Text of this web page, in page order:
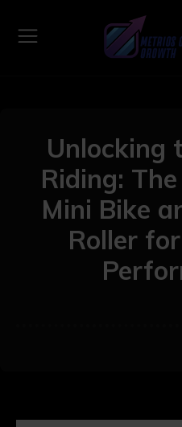
Unlocking
Riding:
Mini Bike
Roller